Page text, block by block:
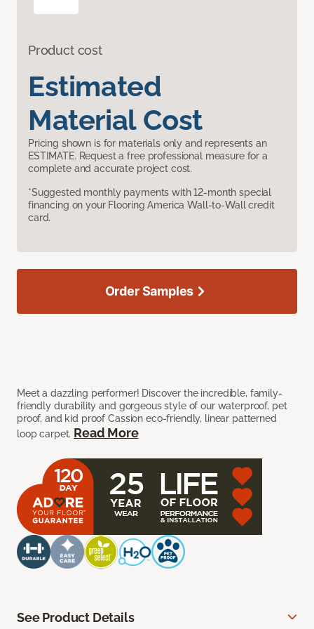
Product cost
Estimated
Material Cost
Pricing shown is for materials only and represents an
ESTIMATE. Request a free professional measure for a
complete and accurate project cost.
*Suggested monthly payments with 12-month special
financing on your Flooring America Wall-to-Wall credit
card.
Meet a dazzling performer! Discover the incredible, family-
friendly durability and gorgeous style of our waterproof, pet
proof, and kid proof Cassion eco-friendly, linear patterned
loop carpet. Read More
Order Samples
See Product Details